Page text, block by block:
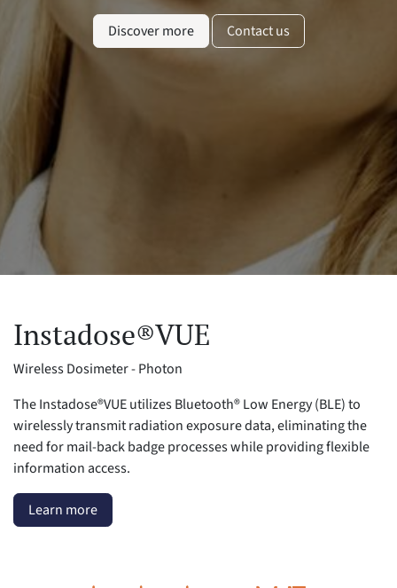
Discover more Contact us
Instadose®VUE
Wireless Dosimeter - Photon
The Instadose®VUE utilizes Bluetooth® Low Energy (BLE) to
wirelessly transmit radiation exposure data, eliminating the
need for mail-back badge processes while providing flexible
information access.
Learn more